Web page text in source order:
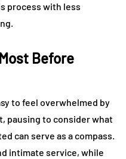
process with less
Before
to feel overwhelmed by
pausing to consider what
can serve as a compass.
intimate service, while